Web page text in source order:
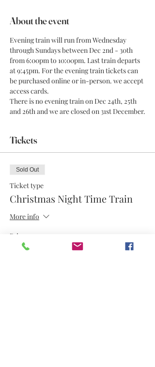
About the event
Evening train will run from Wednesday
through Sundays between Dec 2nd - 30th
from 6:00pm to 10:00pm. Last train departs
at 9:45pm. For the evening train tickets can
be purchased online or in-person. we accept
access cards.
There is no evening train on Dec 24th, 25th
and 26th and we are closed on 31st December.
Tickets
Sold Out
Ticket type
Christmas Night Time Train
More info
Price
$12.50